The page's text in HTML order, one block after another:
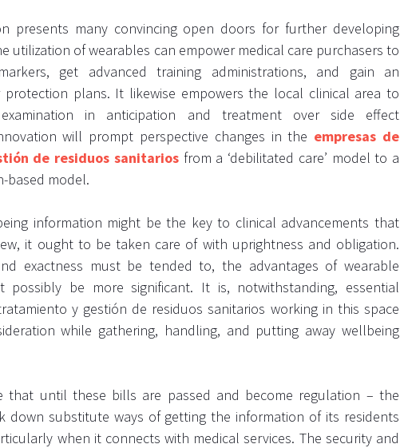
presents many convincing open doors for further developing
utilization of wearables can empower medical care purchasers to
get advanced training administrations, and gain an
protection plans. It likewise empowers the local clinical area to
in anticipation and treatment over side effect
will prompt perspective changes in the empresas de
de residuos sanitariosfrom a ‘debilitated care’ model to a
based model.
information might be the key to clinical advancements that
it ought to be taken care of with uprightness and obligation.
exactness must be tended to, the advantages of wearable
possibly be more significant. It is, notwithstanding, essential
y gestión de residuos sanitarios working in this space
while gathering, handling, and putting away wellbeing
that until these bills are passed and become regulation – the
down substitute ways of getting the information of its residents
when it connects with medical services. The security and